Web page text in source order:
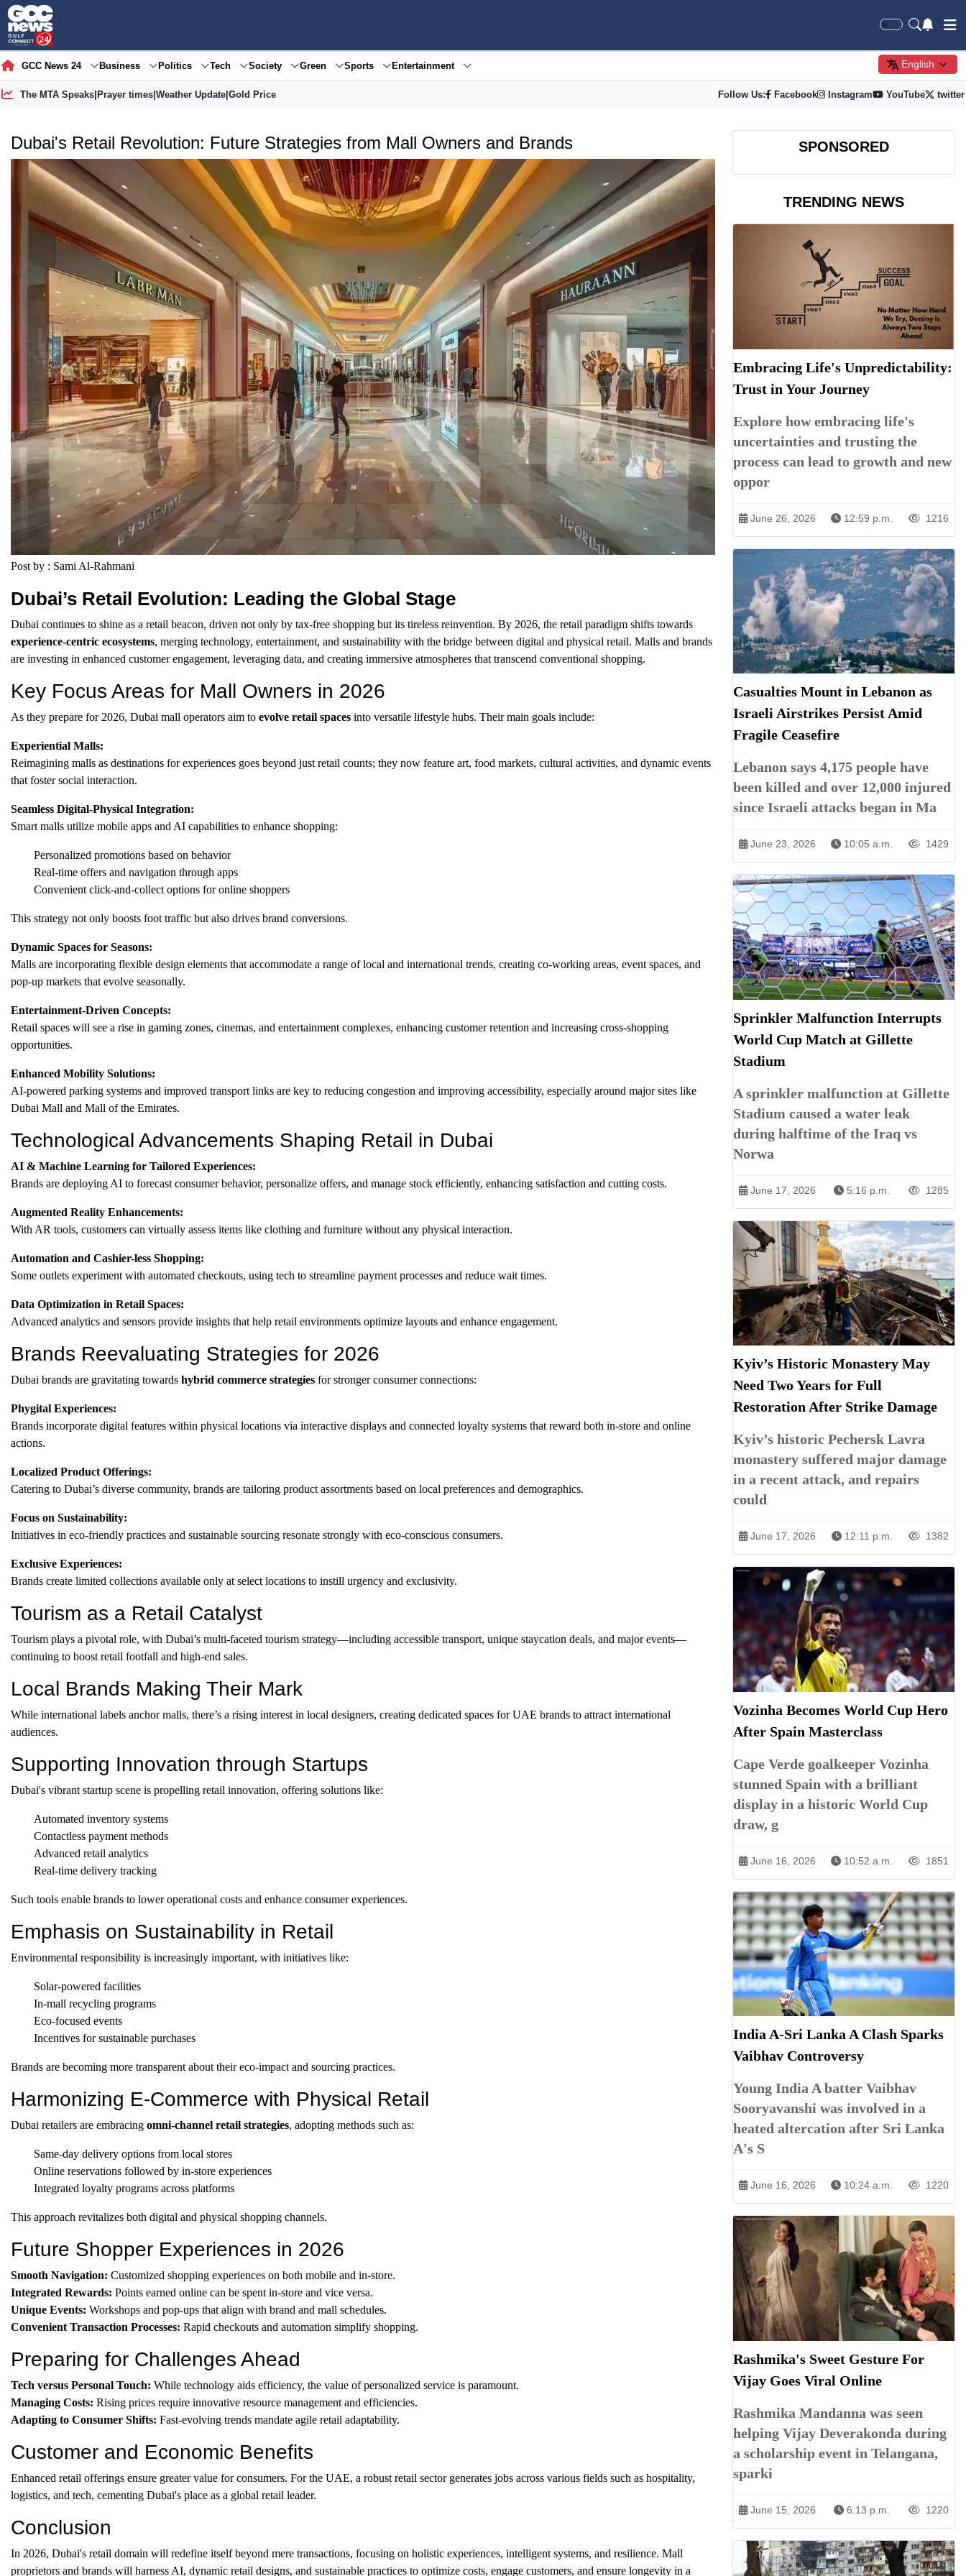
GCC News 24 Business Politics Tech Society Green Sports Entertainment English
The MTA Speaks| Prayer times| Weather Update| Gold Price Follow Us: Facebook Instagram YouTube twitter
Dubai's Retail Revolution: Future Strategies from Mall Owners and Brands
Post by : Sami Al-Rahmani
Dubai’s Retail Evolution: Leading the Global Stage
Dubai continues to shine as a retail beacon, driven not only by tax-free shopping but its tireless reinvention. By 2026, the retail paradigm shifts towards
experience-centric ecosystems, merging technology, entertainment, and sustainability with the bridge between digital and physical retail. Malls and brands
are investing in enhanced customer engagement, leveraging data, and creating immersive atmospheres that transcend conventional shopping.
Key Focus Areas for Mall Owners in 2026
As they prepare for 2026, Dubai mall operators aim to evolve retail spaces into versatile lifestyle hubs. Their main goals include:
Experiential Malls:
Reimagining malls as destinations for experiences goes beyond just retail counts; they now feature art, food markets, cultural activities, and dynamic events
that foster social interaction.
Seamless Digital-Physical Integration:
Smart malls utilize mobile apps and AI capabilities to enhance shopping:
Personalized promotions based on behavior
Real-time offers and navigation through apps
Convenient click-and-collect options for online shoppers
This strategy not only boosts foot traffic but also drives brand conversions.
Dynamic Spaces for Seasons:
Malls are incorporating flexible design elements that accommodate a range of local and international trends, creating co-working areas, event spaces, and
pop-up markets that evolve seasonally.
Entertainment-Driven Concepts:
Retail spaces will see a rise in gaming zones, cinemas, and entertainment complexes, enhancing customer retention and increasing cross-shopping
opportunities.
Enhanced Mobility Solutions:
AI-powered parking systems and improved transport links are key to reducing congestion and improving accessibility, especially around major sites like
Dubai Mall and Mall of the Emirates.
Technological Advancements Shaping Retail in Dubai
AI & Machine Learning for Tailored Experiences:
Brands are deploying AI to forecast consumer behavior, personalize offers, and manage stock efficiently, enhancing satisfaction and cutting costs.
Augmented Reality Enhancements:
With AR tools, customers can virtually assess items like clothing and furniture without any physical interaction.
Automation and Cashier-less Shopping:
Some outlets experiment with automated checkouts, using tech to streamline payment processes and reduce wait times.
Data Optimization in Retail Spaces:
Advanced analytics and sensors provide insights that help retail environments optimize layouts and enhance engagement.
Brands Reevaluating Strategies for 2026
Dubai brands are gravitating towards hybrid commerce strategies for stronger consumer connections:
Phygital Experiences:
Brands incorporate digital features within physical locations via interactive displays and connected loyalty systems that reward both in-store and online
actions.
Localized Product Offerings:
Catering to Dubai’s diverse community, brands are tailoring product assortments based on local preferences and demographics.
Focus on Sustainability:
Initiatives in eco-friendly practices and sustainable sourcing resonate strongly with eco-conscious consumers.
Exclusive Experiences:
Brands create limited collections available only at select locations to instill urgency and exclusivity.
Tourism as a Retail Catalyst
Tourism plays a pivotal role, with Dubai’s multi-faceted tourism strategy—including accessible transport, unique staycation deals, and major events—
continuing to boost retail footfall and high-end sales.
Local Brands Making Their Mark
While international labels anchor malls, there’s a rising interest in local designers, creating dedicated spaces for UAE brands to attract international
audiences.
Supporting Innovation through Startups
Dubai's vibrant startup scene is propelling retail innovation, offering solutions like:
Automated inventory systems
Contactless payment methods
Advanced retail analytics
Real-time delivery tracking
Such tools enable brands to lower operational costs and enhance consumer experiences.
Emphasis on Sustainability in Retail
Environmental responsibility is increasingly important, with initiatives like:
Solar-powered facilities
In-mall recycling programs
Eco-focused events
Incentives for sustainable purchases
Brands are becoming more transparent about their eco-impact and sourcing practices.
Harmonizing E-Commerce with Physical Retail
Dubai retailers are embracing omni-channel retail strategies, adopting methods such as:
Same-day delivery options from local stores
Online reservations followed by in-store experiences
Integrated loyalty programs across platforms
This approach revitalizes both digital and physical shopping channels.
Future Shopper Experiences in 2026
Smooth Navigation: Customized shopping experiences on both mobile and in-store.
Integrated Rewards: Points earned online can be spent in-store and vice versa.
Unique Events: Workshops and pop-ups that align with brand and mall schedules.
Convenient Transaction Processes: Rapid checkouts and automation simplify shopping.
Preparing for Challenges Ahead
Tech versus Personal Touch: While technology aids efficiency, the value of personalized service is paramount.
Managing Costs: Rising prices require innovative resource management and efficiencies.
Adapting to Consumer Shifts: Fast-evolving trends mandate agile retail adaptability.
Customer and Economic Benefits
Enhanced retail offerings ensure greater value for consumers. For the UAE, a robust retail sector generates jobs across various fields such as hospitality,
logistics, and tech, cementing Dubai's place as a global retail leader.
Conclusion
In 2026, Dubai's retail domain will redefine itself beyond mere transactions, focusing on holistic experiences, intelligent systems, and resilience. Mall
proprietors and brands will harness AI, dynamic retail designs, and sustainable practices to optimize costs, engage customers, and ensure longevity in a
SPONSORED
TRENDING NEWS
Embracing Life's Unpredictability:
Trust in Your Journey
Explore how embracing life's
uncertainties and trusting the
process can lead to growth and new
oppor
June 26, 2026 12:59 p.m. 1216
Casualties Mount in Lebanon as
Israeli Airstrikes Persist Amid
Fragile Ceasefire
Lebanon says 4,175 people have
been killed and over 12,000 injured
since Israeli attacks began in Ma
June 23, 2026 10:05 a.m. 1429
Sprinkler Malfunction Interrupts
World Cup Match at Gillette
Stadium
A sprinkler malfunction at Gillette
Stadium caused a water leak
during halftime of the Iraq vs
Norwa
June 17, 2026 5:16 p.m. 1285
Kyiv’s Historic Monastery May
Need Two Years for Full
Restoration After Strike Damage
Kyiv’s historic Pechersk Lavra
monastery suffered major damage
in a recent attack, and repairs
could
June 17, 2026 12:11 p.m. 1382
Vozinha Becomes World Cup Hero
After Spain Masterclass
Cape Verde goalkeeper Vozinha
stunned Spain with a brilliant
display in a historic World Cup
draw, g
June 16, 2026 10:52 a.m. 1851
India A-Sri Lanka A Clash Sparks
Vaibhav Controversy
Young India A batter Vaibhav
Sooryavanshi was involved in a
heated altercation after Sri Lanka
A's S
June 16, 2026 10:24 a.m. 1220
Rashmika's Sweet Gesture For
Vijay Goes Viral Online
Rashmika Mandanna was seen
helping Vijay Deverakonda during
a scholarship event in Telangana,
sparki
June 15, 2026 6:13 p.m. 1220